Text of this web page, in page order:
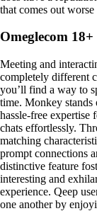
that comes out
Omeglecom 18+
Meeting and
completely different
you’ll find a way to
time. Monkey stands
hassle-free expertise
chats effortlessly.
matching
prompt connections
distinctive feature
interesting and
experience. Qeep
one another by